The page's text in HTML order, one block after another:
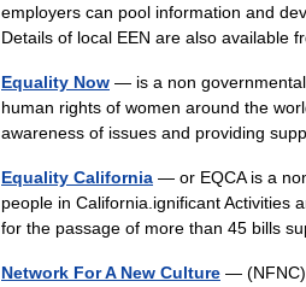
employers can pool information and
Details of local EEN are also
Equality Now — is a non
human rights of women around the
awareness of issues and providing
Equality California — or EQCA is a
people in California.ignificant Activities
for the passage of more than 45 bills
Network For A New Culture — (NFNC)